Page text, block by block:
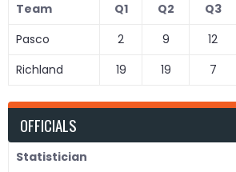
Team Q1 Q2 Q3
Pasco
2 9 12
Richland
19 19 7
OFFICIALS
Statistician